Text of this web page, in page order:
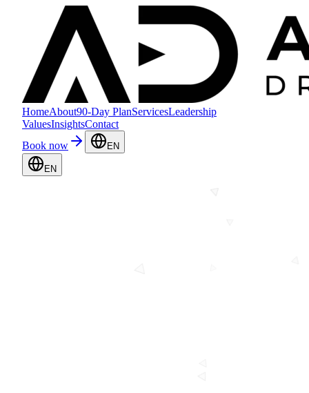
HomeAbout90-Day PlanServicesLeadership
ValuesInsightsContact
Book now
EN
EN